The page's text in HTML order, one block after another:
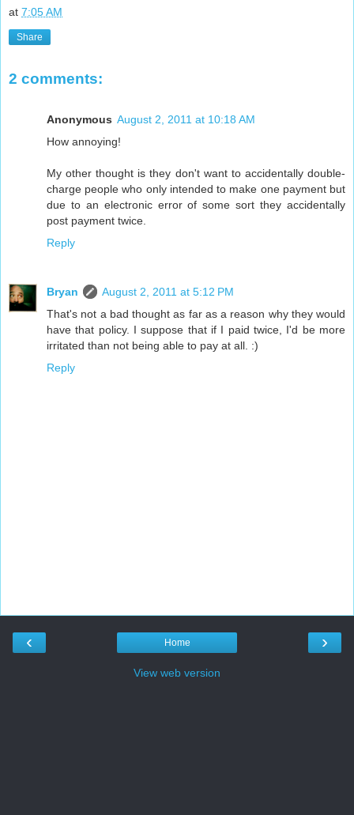
at 7:05 AM
Share
2 comments:
Anonymous August 2, 2011 at 10:18 AM
How annoying!
My other thought is they don't want to accidentally double-
charge people who only intended to make one payment but
due to an electronic error of some sort they accidentally
post payment twice.
Reply
Bryan
August 2, 2011 at 5:12 PM
That's not a bad thought as far as a reason why they would
have that policy. I suppose that if I paid twice, I'd be more
irritated than not being able to pay at all. :)
Reply
‹ ›
Home
View web version